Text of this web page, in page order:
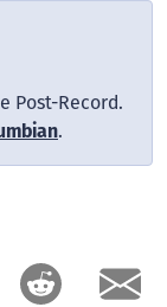
Post-Record.
.